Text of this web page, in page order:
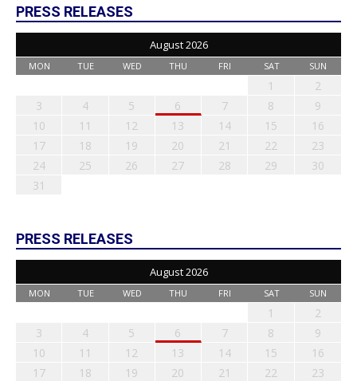
PRESS RELEASES
August 2026
MON TUE WED THU FRI SAT SUN
1
2
3
4 5 6 7 8
9
10
11 12 13 14 15
16
17
18 19 20 21 22
23
24
25 26 27 28 29
30
31
PRESS RELEASES
August 2026
MON TUE WED THU FRI SAT SUN
1
2
3
4 5 6 7 8
9
10
11 12 13 14 15
16
17
18 19 20 21 22
23